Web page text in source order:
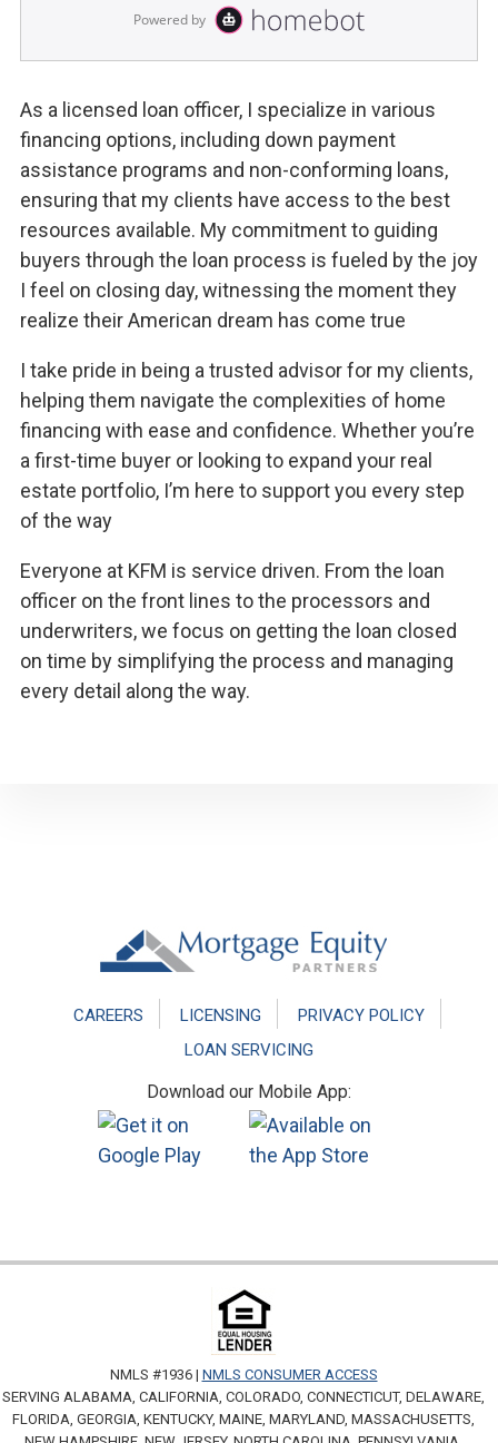
As a licensed loan officer, I specialize in various
financing options, including down payment
assistance programs and non-conforming loans,
ensuring that my clients have access to the best
resources available. My commitment to guiding
buyers through the loan process is fueled by the joy
I feel on closing day, witnessing the moment they
realize their American dream has come true
I take pride in being a trusted advisor for my clients,
helping them navigate the complexities of home
financing with ease and confidence. Whether you’re
a first-time buyer or looking to expand your real
estate portfolio, I’m here to support you every step
of the way
Everyone at KFM is service driven. From the loan
officer on the front lines to the processors and
underwriters, we focus on getting the loan closed
on time by simplifying the process and managing
every detail along the way.
CAREERS LICENSING
PRIVACY POLICY
LOAN SERVICING
Download our Mobile App:
NMLS #1936 | NMLS CONSUMER ACCESS
SERVING ALABAMA, CALIFORNIA, COLORADO, CONNECTICUT, DELAWARE,
FLORIDA, GEORGIA, KENTUCKY, MAINE, MARYLAND, MASSACHUSETTS,